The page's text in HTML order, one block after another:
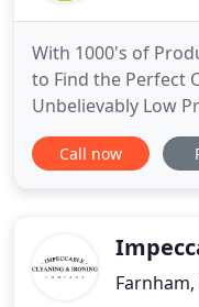
With 1000's of
to Find the Perfect
Unbelievably Low
Cleaning Supplies
Industrial and
delivers results
Call now
Farnham,